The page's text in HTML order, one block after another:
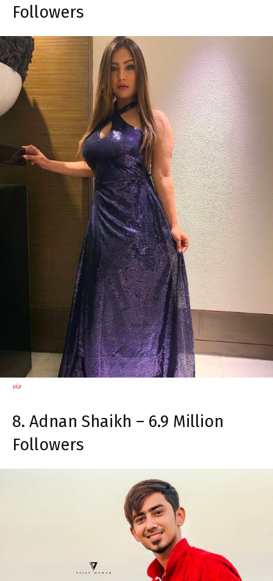
Followers
via
8. Adnan Shaikh – 6.9 Million
Followers